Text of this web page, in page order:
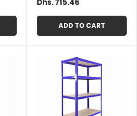
ADD TO CART